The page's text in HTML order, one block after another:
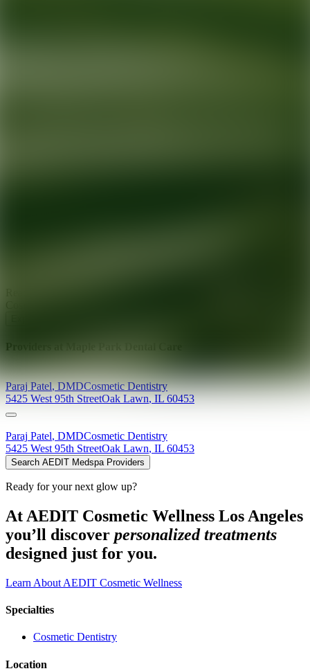
Providers at
Paraj Patel,DMDCosmetic Dentistry
5425 West 95th StreetOak Lawn, IL 60453
Paraj Patel, DMDCosmetic Dentistry
5425 West 95th StreetOak Lawn, IL 60453
Search AEDIT Medspa Providers
Ready for your next glow up?
At AEDIT Cosmetic Wellness Los Angeles
you’ll discover personalized treatments
designed just for you.
Learn About AEDIT Cosmetic Wellness
Specialties
Cosmetic Dentistry
Location